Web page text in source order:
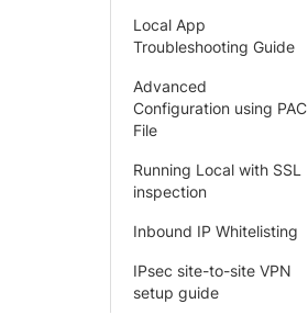
Local App
Troubleshooting Guide
Advanced
Configuration using PAC
File
Running Local with SSL
inspection
Inbound IP Whitelisting
IPsec site-to-site VPN
setup guide